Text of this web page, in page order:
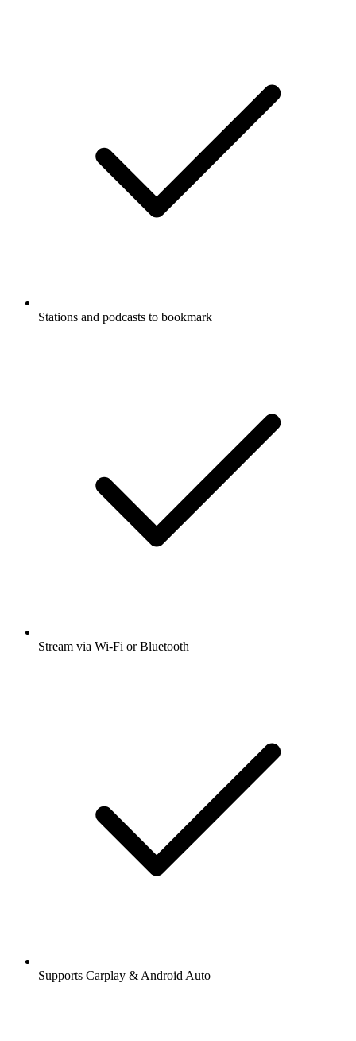
Stations and podcasts to bookmark
Stream via Wi-Fi or Bluetooth
Supports Carplay & Android Auto